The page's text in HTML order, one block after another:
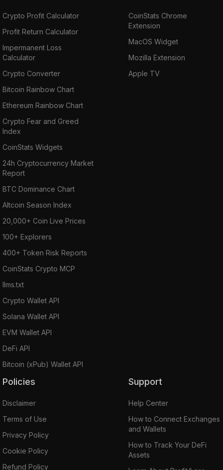
Crypto Profit Calculator
Profit Return Calculator
Impermanent Loss
Calculator
Crypto Converter
Bitcoin Rainbow Chart
Ethereum Rainbow Chart
Crypto Fear and Greed
Index
CoinStats Widgets
24h Cryptocurrency Market
Report
BTC Dominance Chart
Altcoin Season Index
20,000+ Coin Live Prices
100+ Explorers
400+ Token Risk Reports
CoinStats Crypto MCP
llms.txt
Crypto Wallet API
Solana Wallet API
EVM Wallet API
DeFi API
Bitcoin (xPub) Wallet API
CoinStats Chrome
Extension
MacOS Widget
Mozilla Extension
Apple TV
Policies
Disclaimer
Terms of Use
Privacy Policy
Cookie Policy
Refund Policy
Support
Help Center
How to Connect Exchanges
and Wallets
How to Track Your DeFi
Assets